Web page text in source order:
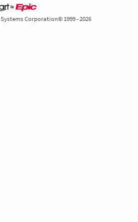
Corporation© 1999 - 2026